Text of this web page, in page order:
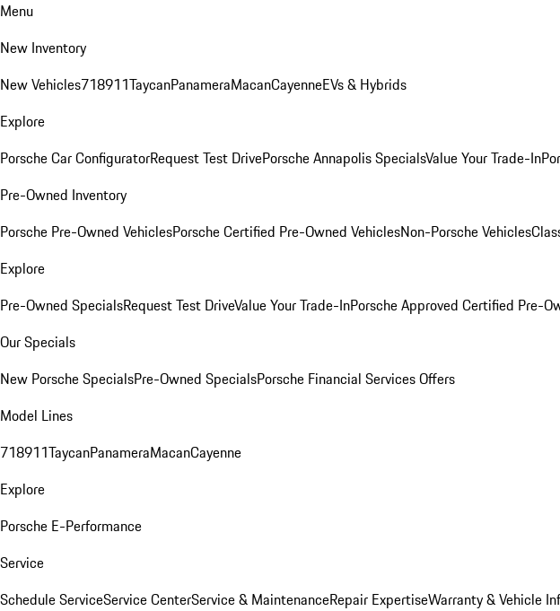
Menu
New Inventory
New Vehicles718911TaycanPanameraMacanCayenneEVs & Hybrids
Explore
Porsche Car ConfiguratorRequest Test DrivePorsche Annapolis SpecialsValue Your Trade-In
Pre-Owned Inventory
Porsche Pre-Owned VehiclesPorsche Certified Pre-Owned VehiclesNon-Porsche Vehicles
Explore
Pre-Owned SpecialsRequest Test DriveValue Your Trade-InPorsche Approved Certified Pre-
Our Specials
New Porsche SpecialsPre-Owned SpecialsPorsche Financial Services Offers
Model Lines
718911TaycanPanameraMacanCayenne
Explore
Porsche E-Performance
Service
Schedule ServiceService CenterService & MaintenanceRepair ExpertiseWarranty & Vehicle